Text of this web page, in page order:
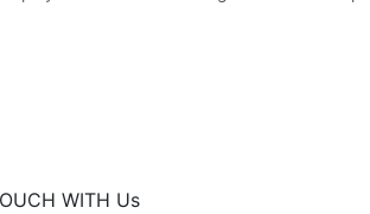
WITH Us